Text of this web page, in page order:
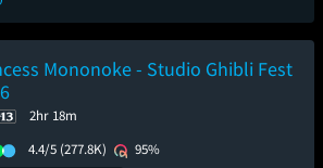
Mononoke - Studio Ghibli Fest
2hr 18m
4.4/5 (277.8K)
95%